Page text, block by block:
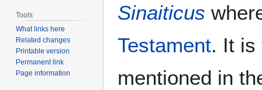
Sinaiticus
Testament. It
mentioned in
Tools
What links here
Related changes
Printable version
Permanent link
Page information